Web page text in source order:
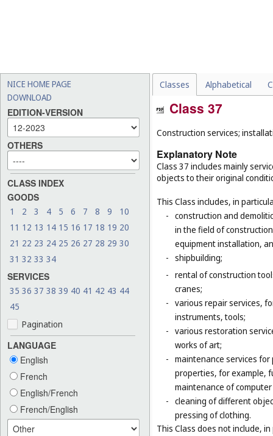
NICE HOME PAGE
DOWNLOAD
EDITION-VERSION
OTHERS
CLASS INDEX
GOODS
1 2 3 4 5 6 7 8 9
10
11 12 13 14 15 16 17 18 19 20
21 22 23 24 25 26 27 28 29 30
31 32 33 34
SERVICES
35 36 37 38 39 40 41 42 43 44
45
Pagination
LANGUAGE
English
French
English/French
French/English
Classes Alphabetical
Class 37
Construction services;
Explanatory Note
Class 37 includes mainly
objects to their original
This Class includes, in
- construction and
in the field of
equipment installation,
- shipbuilding;
- rental of construction
cranes;
- various repair services,
instruments, tools;
- various restoration
works of art;
- maintenance services
properties, for example,
maintenance of
- cleaning of different
pressing of clothing.
This Class does not include,